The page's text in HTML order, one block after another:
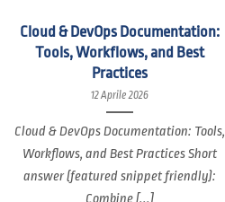
Cloud & DevOps Documentation:
Tools, Workflows, and Best
Practices
12 Aprile 2026
Cloud & DevOps Documentation: Tools,
Workflows, and Best Practices Short
answer (featured snippet friendly):